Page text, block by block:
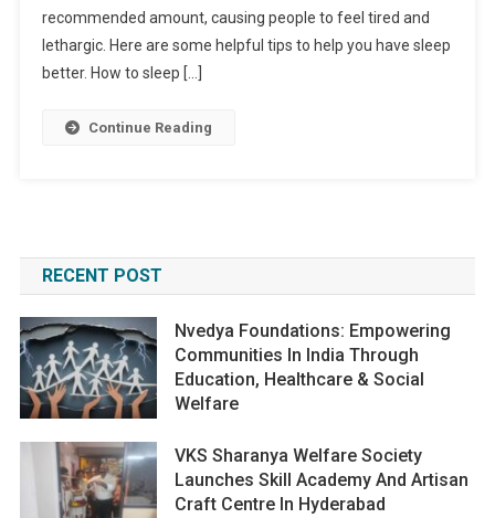
recommended amount, causing people to feel tired and
lethargic. Here are some helpful tips to help you have sleep
better. How to sleep […]
Continue Reading
RECENT POST
Nvedya Foundations: Empowering
Communities In India Through
Education, Healthcare & Social
Welfare
VKS Sharanya Welfare Society
Launches Skill Academy And Artisan
Craft Centre In Hyderabad